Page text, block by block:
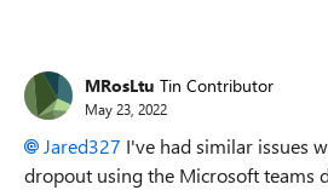
MRosLtu Tin Contributor
May 23, 2022
Jared327 I've had similar issues
dropout using the Microsoft teams